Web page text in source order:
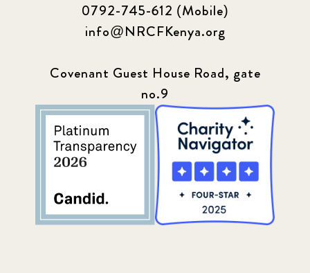
0792-745-612 (Mobile)
info@NRCFKenya.org
Covenant Guest House Road, gate
no.9